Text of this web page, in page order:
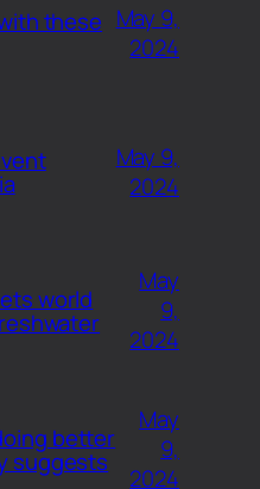
these May 9,
2024
May 9,
2024
world
May
9,
2024
better
suggests
May
9,
2024